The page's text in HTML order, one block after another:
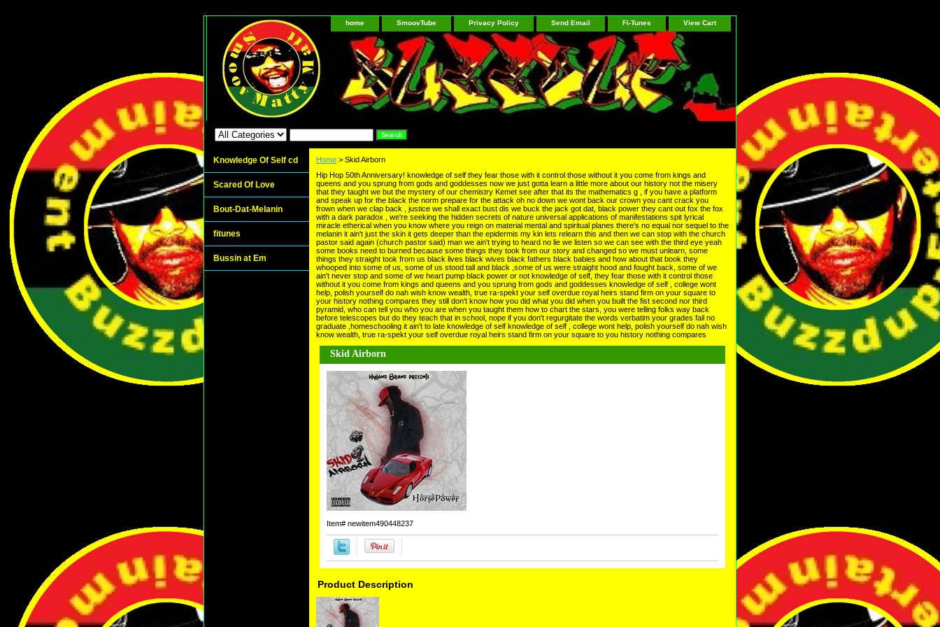
home SmoovTube Privacy Policy Send Email Fi-Tunes View Cart
Home > Skid Airborn
Hip Hop 50th Anniversary! knowledge of self they fear those with it control those without it you come from kings and
queens and you sprung from gods and goddesses now we just gotta learn a little more about our history not the misery
that they taught we but the mystery of our chemistry Kemet see after that its the mathematics g , if you have a platform
and speak up for the black the norm prepare for the attack oh no down we wont back our crown you cant crack you
frown when we clap back , justice we shall exact bust dis we buck the jack got dat, black power they cant out fox the fox
with a dark paradox , we're seeking the hidden secrets of nature universal applications of manifestations spit lyrical
miracle etherical when you know where you reign on material mental and spiritual planes there's no equal nor sequel to the
melanin it ain't just the skin it gets deeper than the epidermis my kin lets relearn this and then we can stop with the church
pastor said again (church pastor said) man we ain't trying to heard no lie we listen so we can see with the third eye yeah
some books need to burned because some things they took from our story and changed so we must unlearn, some
things they straight took from us black lives black wives black fathers black babies and how about that book they
whooped into some of us, some of us stood tall and black ,some of us were straight hood and fought back, some of we
ain't never stop and some of we heart pump black power or not knowledge of self, they fear those with it control those
without it you come from kings and queens and you sprung from gods and goddesses knowledge of self , college wont
help, polish yourself do nah wish know wealth, true ra-spekt your self overdue royal heirs stand firm on your square to
your history nothing compares they still don't know how you did what you did when you built the fist second nor third
pyramid, who can tell you who you are when you taught them how to chart the stars, you were telling folks way back
before telescopes but do they teach that in school, nope if you don't regurgitate the words verbatim your grades fail no
graduate ,homeschooling it ain't to late knowledge of self knowledge of self , college wont help, polish yourself do nah wish
know wealth, true ra-spekt your self overdue royal heirs stand firm on your square to you history nothing compares
Skid Airborn
Item# newitem490448237
Product Description
Knowledge Of Self cd
Scared Of Love
Bout-Dat-Melanin
fitunes
Bussin at Em